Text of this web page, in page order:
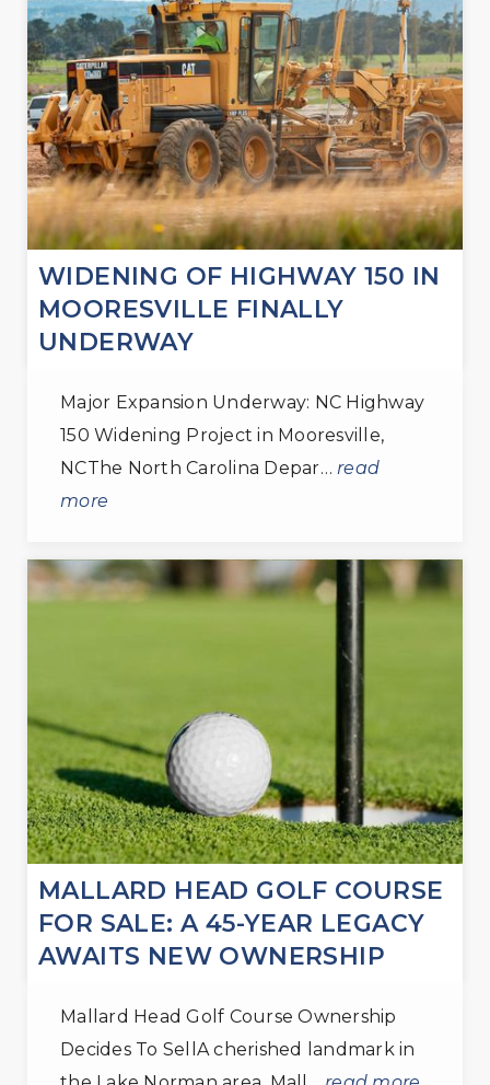
WIDENING OF HIGHWAY 150 IN
MOORESVILLE FINALLY
UNDERWAY
Major Expansion Underway: NC Highway
150 Widening Project in Mooresville,
NCThe North Carolina Depar… read
more
MALLARD HEAD GOLF COURSE
FOR SALE: A 45-YEAR LEGACY
AWAITS NEW OWNERSHIP
Mallard Head Golf Course Ownership
Decides To SellA cherished landmark in